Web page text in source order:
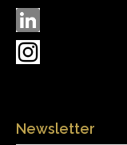
Newsletter